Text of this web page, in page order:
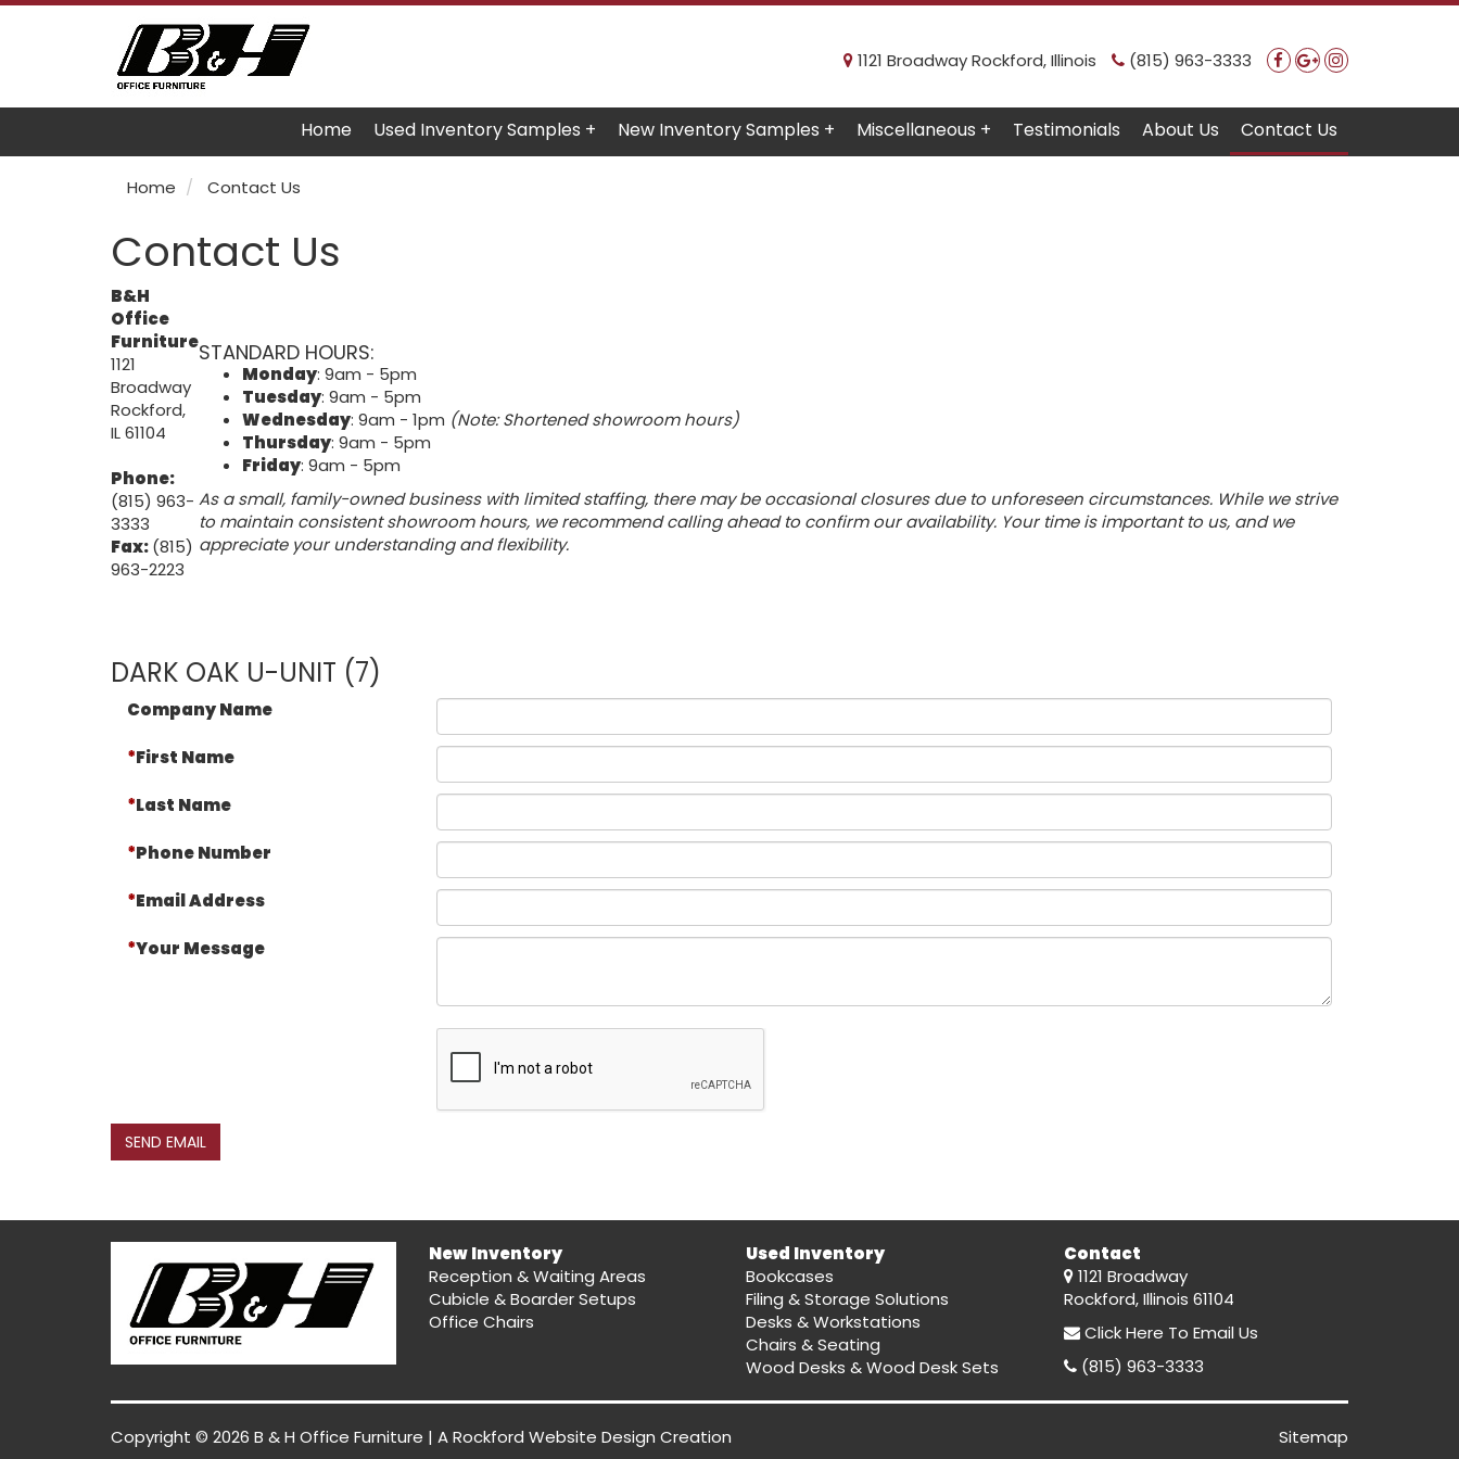
1121 Broadway Rockford, Illinois (815) 963-3333
Home Used Inventory Samples + New Inventory Samples + Miscellaneous + Testimonials About Us Contact Us
Home Contact Us
Contact Us
B&H
Office
Furniture
1121
Broadway
Rockford,
IL 61104
Phone:
(815) 963-
3333
Fax:(815)
963-2223
STANDARD HOURS:
Monday: 9am - 5pm
Tuesday: 9am - 5pm
Wednesday: 9am - 1pm (Note: Shortened showroom hours)
Thursday: 9am - 5pm
Friday: 9am - 5pm
As a small, family-owned business with limited staffing, there may be occasional closures due to unforeseen circumstances. While we strive
to maintain consistent showroom hours, we recommend calling ahead to confirm our availability. Your time is important to us, and we
appreciate your understanding and flexibility.
DARK OAK U-UNIT (7)
Company Name
First Name
Last Name
Phone Number
Email Address
Your Message
SEND EMAIL
New Inventory
Reception & Waiting Areas
Cubicle & Boarder Setups
Office Chairs
Used Inventory
Bookcases
Filing & Storage Solutions
Desks & Workstations
Chairs & Seating
Wood Desks & Wood Desk Sets
Contact
1121 Broadway
Rockford, Illinois 61104
Click Here To Email Us
(815) 963-3333
Copyright © 2026 B & H Office Furniture | ARockford Website Design Creation Sitemap